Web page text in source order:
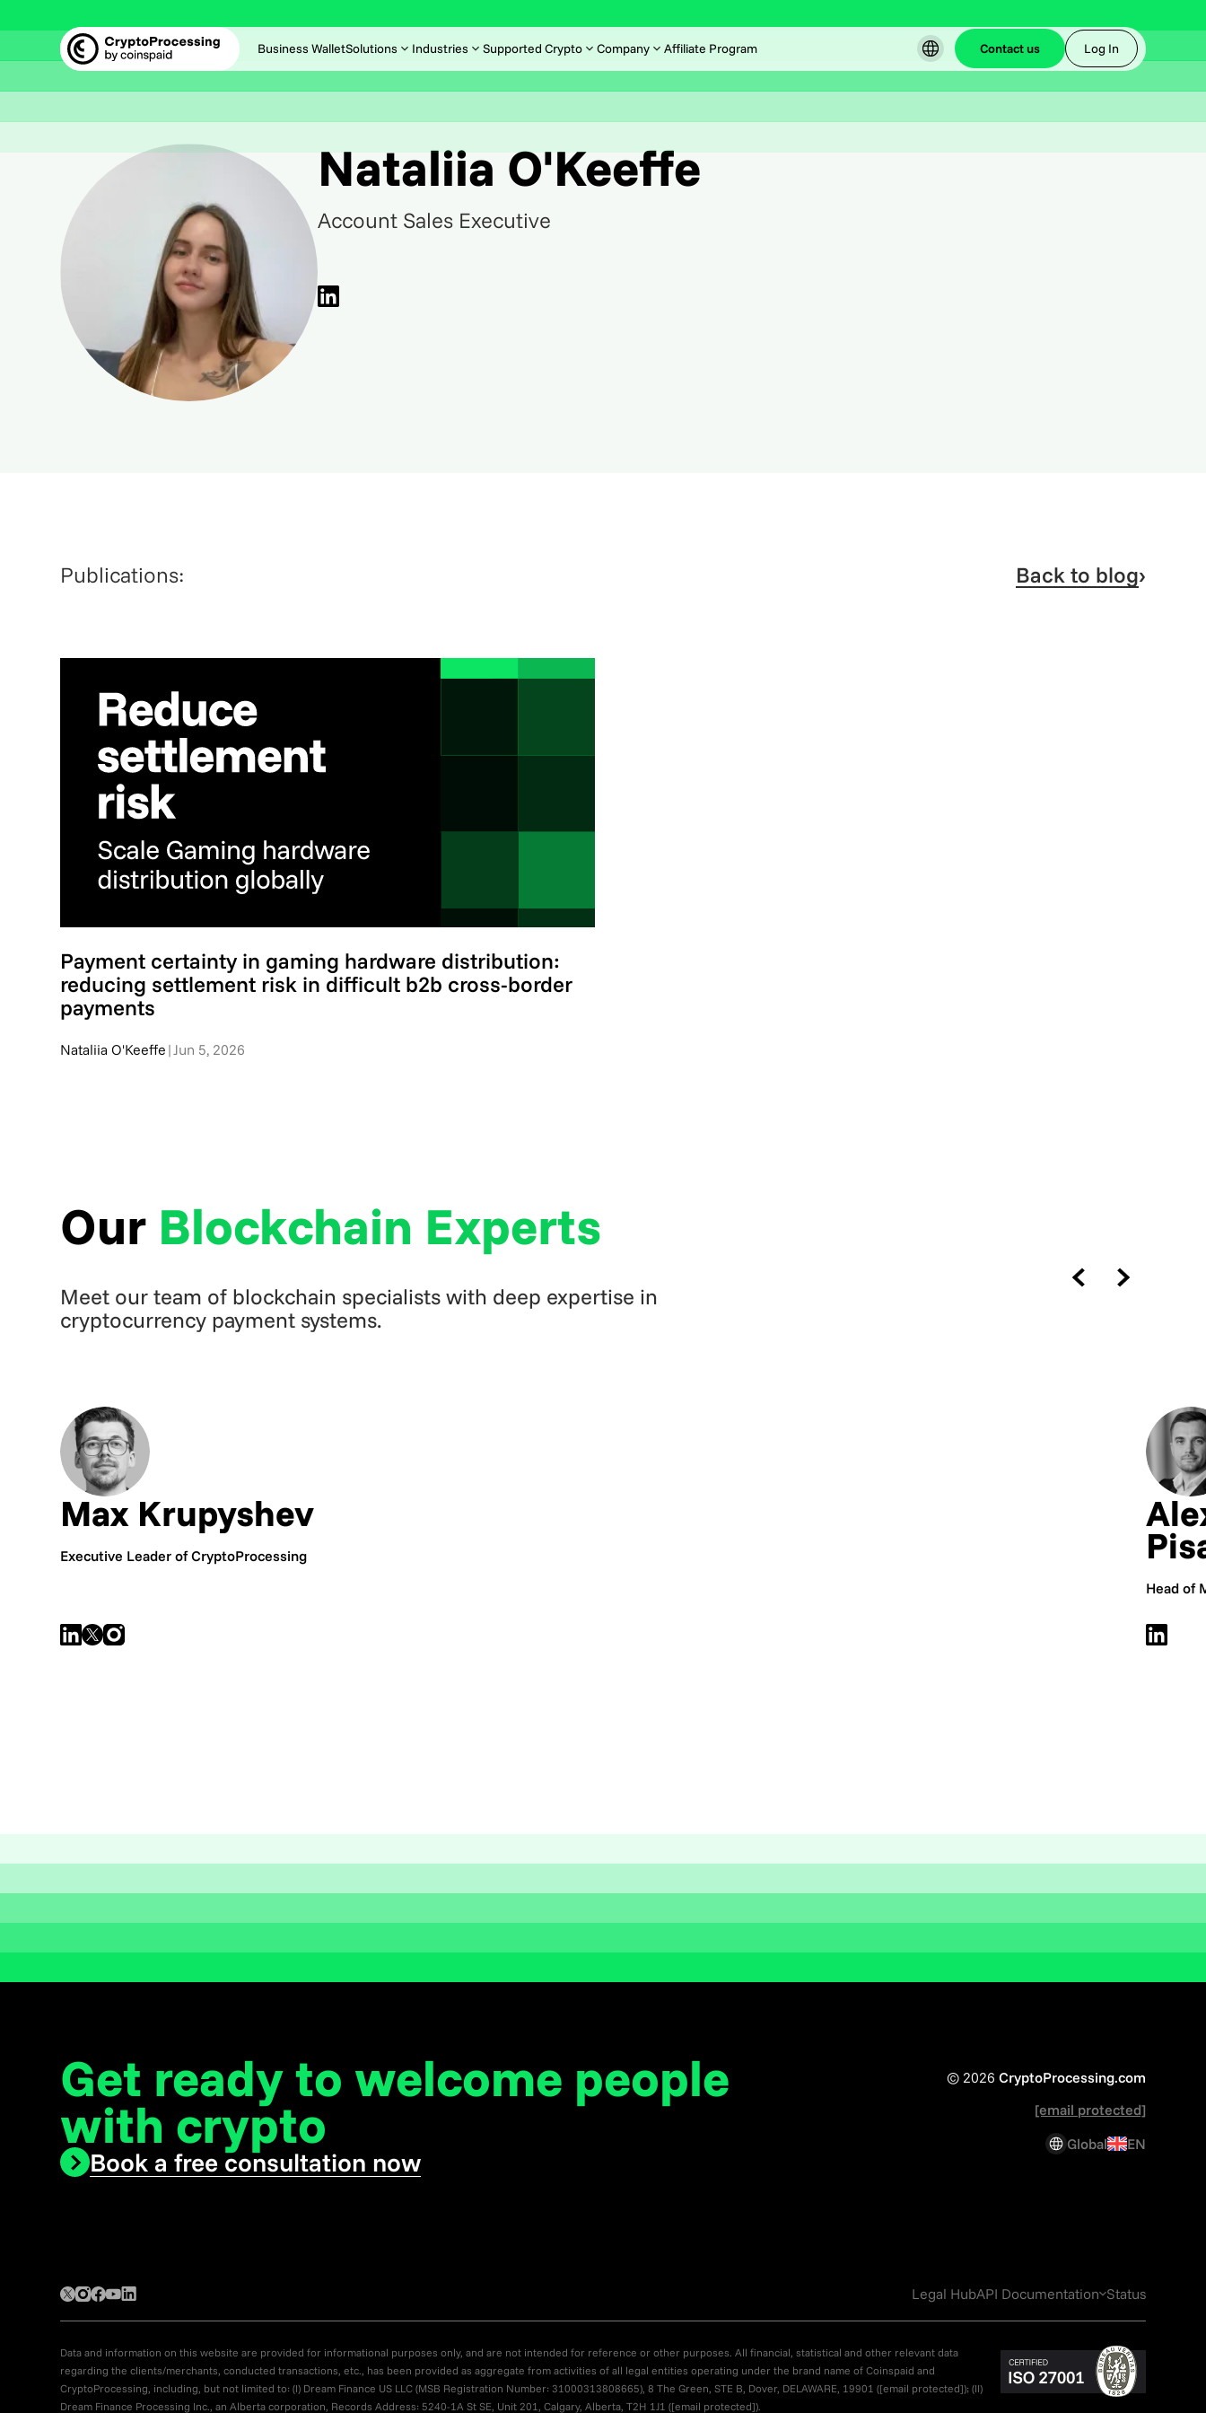
Business WalletSolutions Industries Supported Crypto Company Affiliate Program Contact us Log In
Nataliia O'Keeffe
Account Sales Executive
Publications: Back to blog
Payment certainty in gaming hardware distribution:
reducing settlement risk in difficult b2b cross-border
payments
Nataliia O'Keeffe |Jun 5, 2026
Our Blockchain Experts
Meet our team of blockchain specialists with deep expertise in
cryptocurrency payment systems.
Max Krupyshev
Executive Leader of CryptoProcessing
Head of
Get ready to welcome people
with crypto
Book a free consultation now
© 2026 CryptoProcessing.com
[email protected]
Global
EN
Legal HubAPI Documentation Status
Data and information on this website are provided for informational purposes only, and are not intended for reference or other purposes. All financial, statistical and other relevant data
regarding the clients/merchants, conducted transactions, etc., has been provided as aggregate from activities of all legal entities operating under the brand name of Coinspaid and
CryptoProcessing, including, but not limited to: (I) Dream Finance US LLC (MSB Registration Number: 31000313808665), 8 The Green, STE B, Dover, DELAWARE, 19901 ([email protected]); (II)
Dream Finance Processing Inc., an Alberta corporation, Records Address: 5240-1A St SE, Unit 201, Calgary, Alberta, T2H 1J1 ([email protected]).